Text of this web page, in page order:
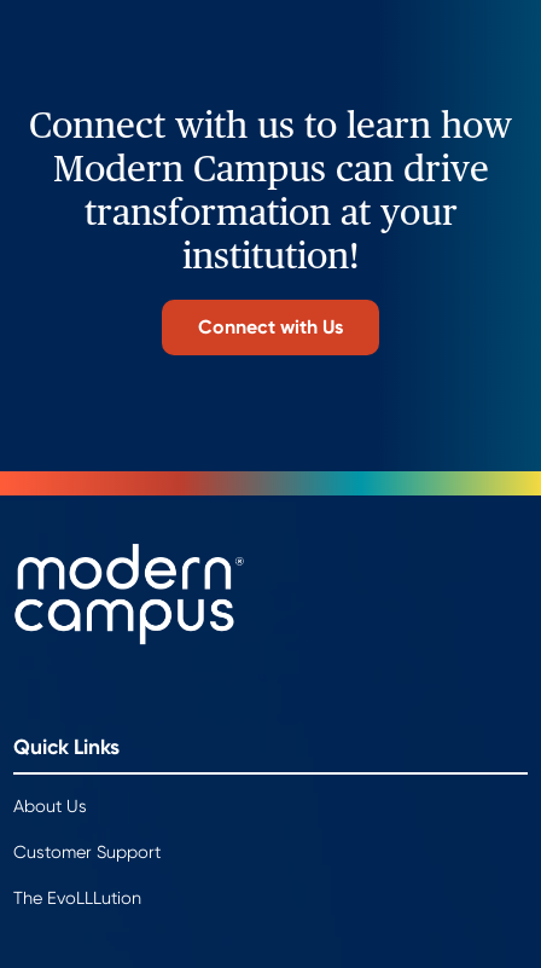
Connect with us to learn how
Modern Campus can drive
transformation at your
institution!
Connect with Us
Quick Links
About Us
Customer Support
The EvoLLLution